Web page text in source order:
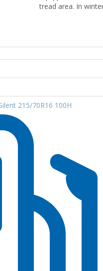
tread area. In
215/70R16 100H